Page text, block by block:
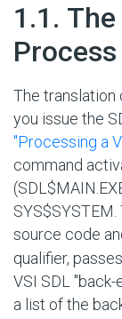
1.1.
Process
The translation
you issue the
''Processing a
command
source code
qualifier,
VSI SDL
a list of the